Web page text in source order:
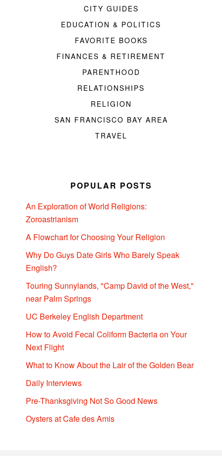
CITY GUIDES
EDUCATION & POLITICS
FAVORITE BOOKS
FINANCES & RETIREMENT
PARENTHOOD
RELATIONSHIPS
RELIGION
SAN FRANCISCO BAY AREA
TRAVEL
POPULAR POSTS
An Exploration of World Religions:
Zoroastrianism
A Flowchart for Choosing Your Religion
Why Do Guys Date Girls Who Barely Speak
English?
Touring Sunnylands, "Camp David of the West,"
near Palm Springs
UC Berkeley English Department
How to Avoid Fecal Coliform Bacteria on Your
Next Flight
What to Know About the Lair of the Golden Bear
Daily Interviews
Pre-Thanksgiving Not So Good News
Oysters at Cafe des Amis